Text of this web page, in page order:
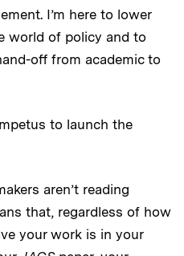
I’m here to lower
world of policy and to
off from academic to
to launch the
aren’t reading
that, regardless of how
your work is in your